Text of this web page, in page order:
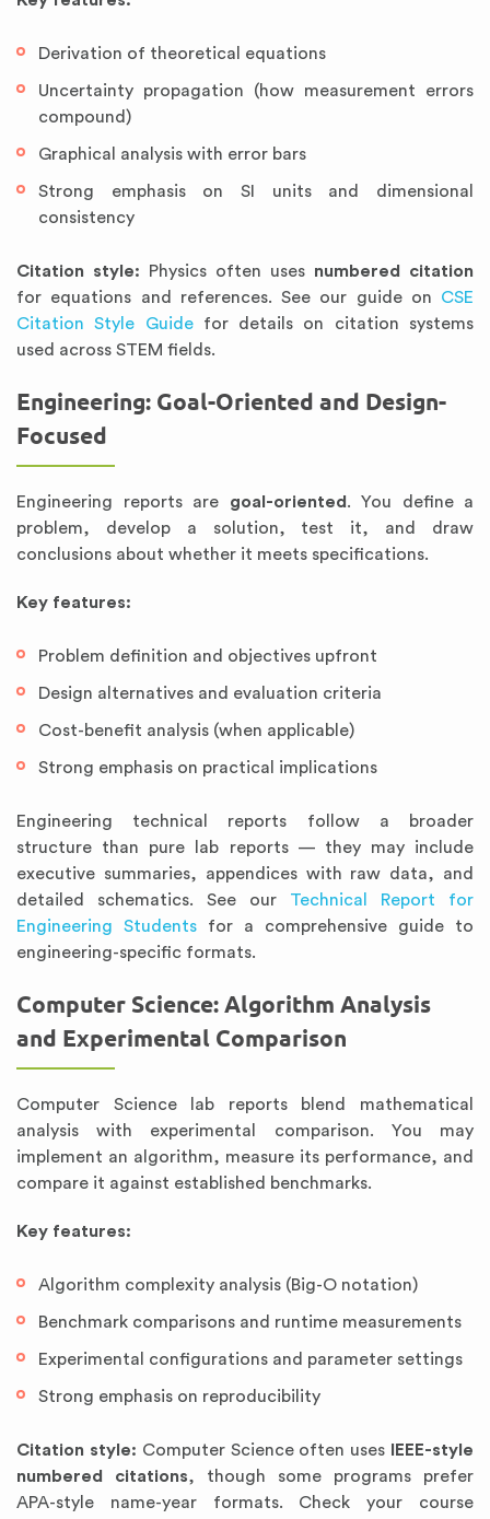
Derivation of theoretical equations
Uncertainty propagation (how measurement errors
compound)
Graphical analysis with error bars
Strong emphasis on SI units and dimensional
consistency
Citation style: Physics often uses numbered citation
for equations and references. See our guide on CSE
Citation Style Guidefor details on citation systems
used across STEM fields.
Engineering: Goal-Oriented and Design-
Focused
Engineering reports are goal-oriented . You define a
problem, develop a solution, test it, and draw
conclusions about whether it meets specifications.
Key features:
Problem definition and objectives upfront
Design alternatives and evaluation criteria
Cost-benefit analysis (when applicable)
Strong emphasis on practical implications
Engineering technical reports follow a broader
structure than pure lab reports — they may include
executive summaries, appendices with raw data, and
detailed schematics. See our Technical Report for
Engineering Students for a comprehensive guide to
engineering-specific formats.
Computer Science: Algorithm Analysis
and Experimental Comparison
Computer Science lab reports blend mathematical
analysis with experimental comparison. You may
implement an algorithm, measure its performance, and
compare it against established benchmarks.
Key features:
Algorithm complexity analysis (Big-O notation)
Benchmark comparisons and runtime measurements
Experimental configurations and parameter settings
Strong emphasis on reproducibility
Citation style: Computer Science often uses
IEEE-style
numbered citations, though some programs prefer
APA-style name-year formats. Check your course